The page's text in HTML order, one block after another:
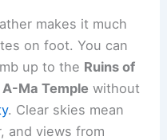
makes it much
on foot. You can
up to the Ruins of
A-Ma Temple without
. Clear skies mean
and views from